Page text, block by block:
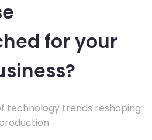
for your
technology trends reshaping